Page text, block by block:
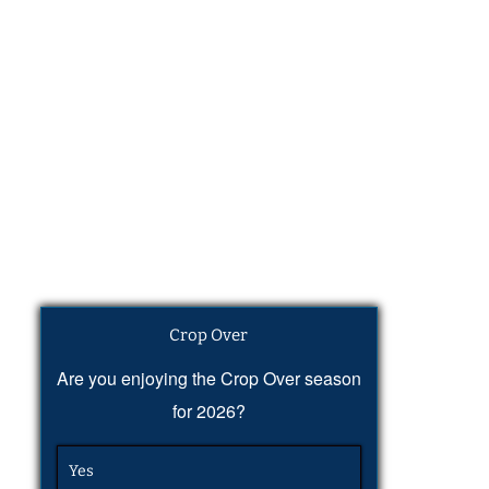
Crop Over
Are you enjoying the Crop Over season
for 2026?
Yes